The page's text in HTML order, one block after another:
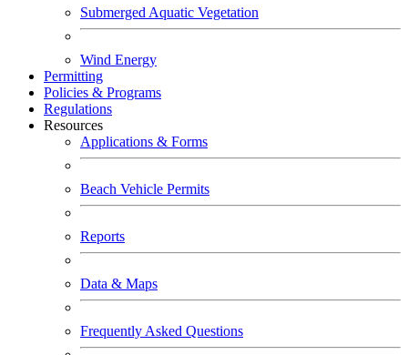
Submerged Aquatic Vegetation
Wind Energy
Permitting
Policies & Programs
Regulations
Resources
Applications & Forms
Beach Vehicle Permits
Reports
Data & Maps
Frequently Asked Questions